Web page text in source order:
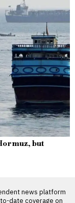
but
news platform
date coverage on